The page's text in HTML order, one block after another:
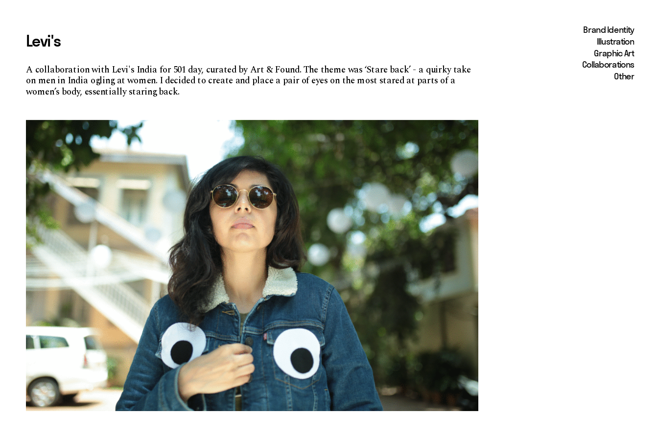
Brand Identity
Illustration
Graphic Art
Collaborations
Other
Levi's
A collaboration with Levi's India for 501 day, curated by Art & Found. The theme was ‘Stare back’ - a quirky take
on men in India ogling at women. I decided to create and place a pair of eyes on the most stared at parts of a
women’s body, essentially staring back.